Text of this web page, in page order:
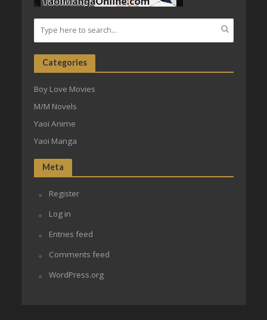
Categories
Boy Love Movies
M/M Novels
Yaoi Anime
Yaoi Manga
Meta
Register
Log in
Entries feed
Comments feed
WordPress.org